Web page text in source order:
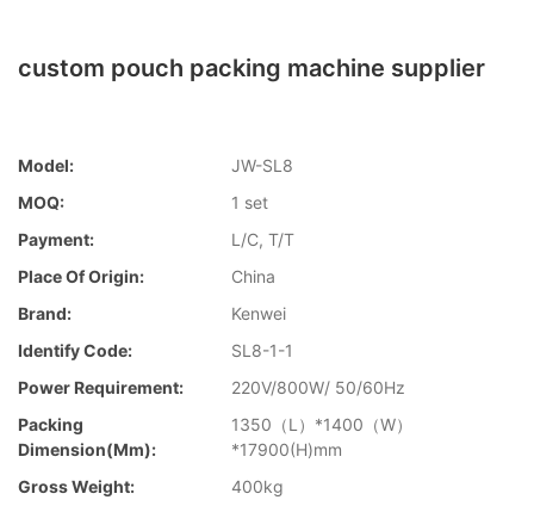
custom pouch packing machine supplier
Model:
JW-SL8
MOQ:
1 set
Payment:
L/C, T/T
Place Of Origin:
China
Brand:
Kenwei
Identify Code:
SL8-1-1
Power Requirement:
220V/800W/ 50/60Hz
Packing
Dimension(mm):
1350（L）*1400（W）
*17900(H)mm
Gross Weight:
400kg